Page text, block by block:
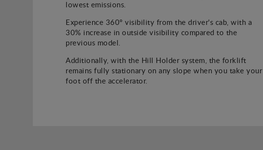
lowest emissions.
Experience 360º visibility from the driver's cab, with a
30% increase in outside visibility compared to the
previous model.
Additionally, with the Hill Holder system, the forklift
remains fully stationary on any slope when you take your
foot off the accelerator.